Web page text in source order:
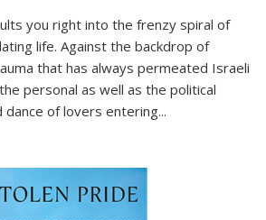
you right into the frenzy spiral of
life. Against the backdrop of
that has always permeated Israeli
personal as well as the political
dance of lovers entering...